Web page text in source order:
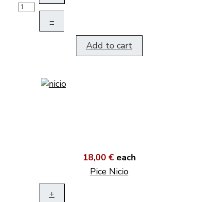
–
Add to cart
18,00 € each
Pice Nicio
+